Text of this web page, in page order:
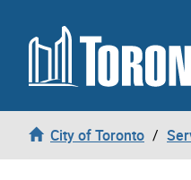
Skip to content
City of Toronto